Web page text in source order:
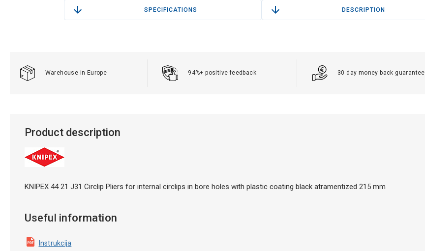
SPECIFICATIONS DESCRIPTION
Warehouse in Europe 94%+ positive feedback 30 day money back guarantee
Product description
KNIPEX 44 21 J31 Circlip Pliers for internal circlips in bore holes with plastic coating black atramentized 215 mm
Useful information
Instrukcija